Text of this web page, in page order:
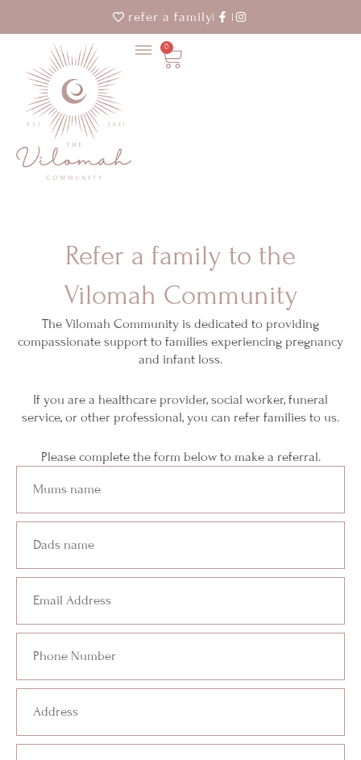
refer a family
0
Cart
Refer a family to the
Vilomah Community
The Vilomah Community is dedicated to providing
compassionate support to families experiencing pregnancy
and infant loss.
If you are a healthcare provider, social worker, funeral
service, or other professional, you can refer families to us.
Please complete the form below to make a referral.